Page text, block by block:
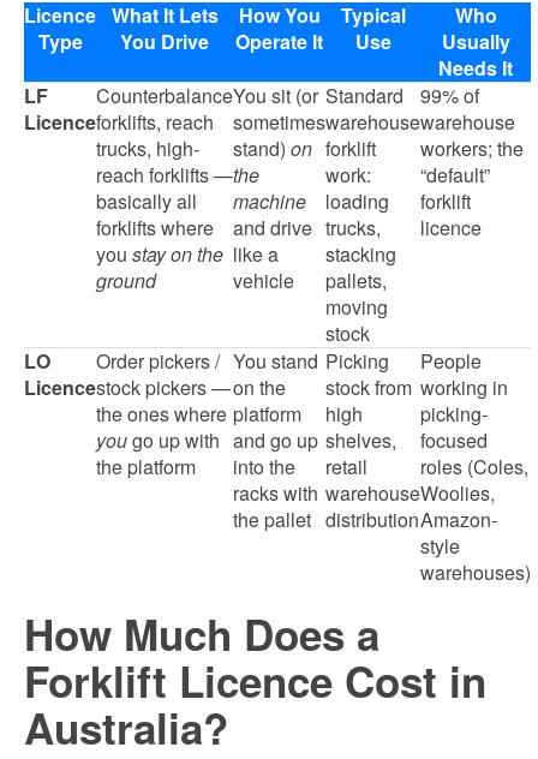
Licence
Type
What It Lets
You Drive
How You
Operate It
Typical
Use
Who
Usually
Needs It
LF
Licence
Counterbalance
forklifts, reach
trucks, high-
reach forklifts —
basically all
forklifts where
you stay on the
ground
You sit (or
sometimes
stand) on
the
machine
and drive
like a
vehicle
Standard
warehouse
forklift
work:
loading
trucks,
stacking
pallets,
moving
stock
99% of
warehouse
workers; the
“default”
forklift
licence
LO
Licence
Order pickers /
stock pickers —
the ones where
yougo up with
the platform
You stand
on the
platform
and go up
into the
racks with
the pallet
Picking
stock from
high
shelves,
retail
warehouse
distribution
People
working in
picking-
focused
roles (Coles,
Woolies,
Amazon-
style
warehouses)
How Much Does a
Forklift Licence Cost in
Australia?